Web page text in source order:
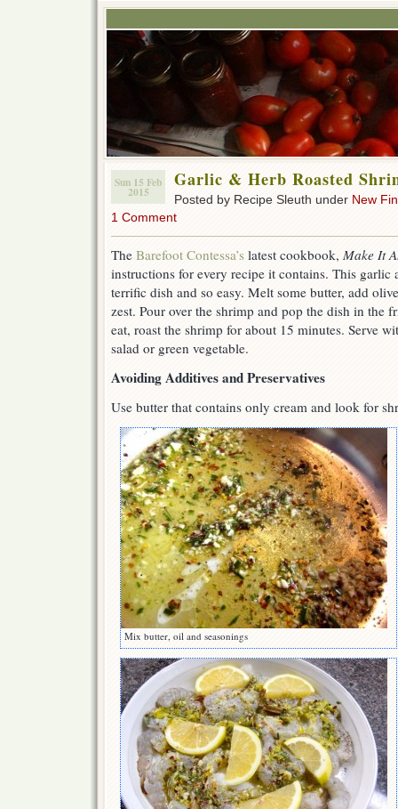
Sun 15 Feb
2015
Garlic & Herb Roasted
Posted by Recipe Sleuth under New
1 Comment
The Barefoot Contessa’s latest cookbook, Make It
instructions for every recipe it contains. This garlic
terrific dish and so easy. Melt some butter, add
zest. Pour over the shrimp and pop the dish in the
eat, roast the shrimp for about 15 minutes. Serve
salad or green vegetable.
Avoiding Additives and Preservatives
Use butter that contains only cream and look for
Mix butter, oil and seasonings